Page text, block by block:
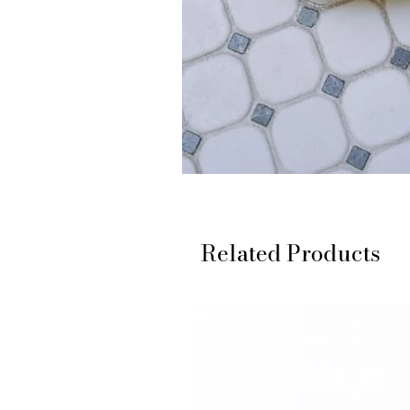
Related Products